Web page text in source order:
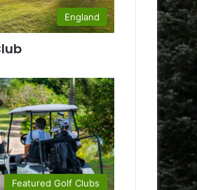
England
Featured Golf Clubs